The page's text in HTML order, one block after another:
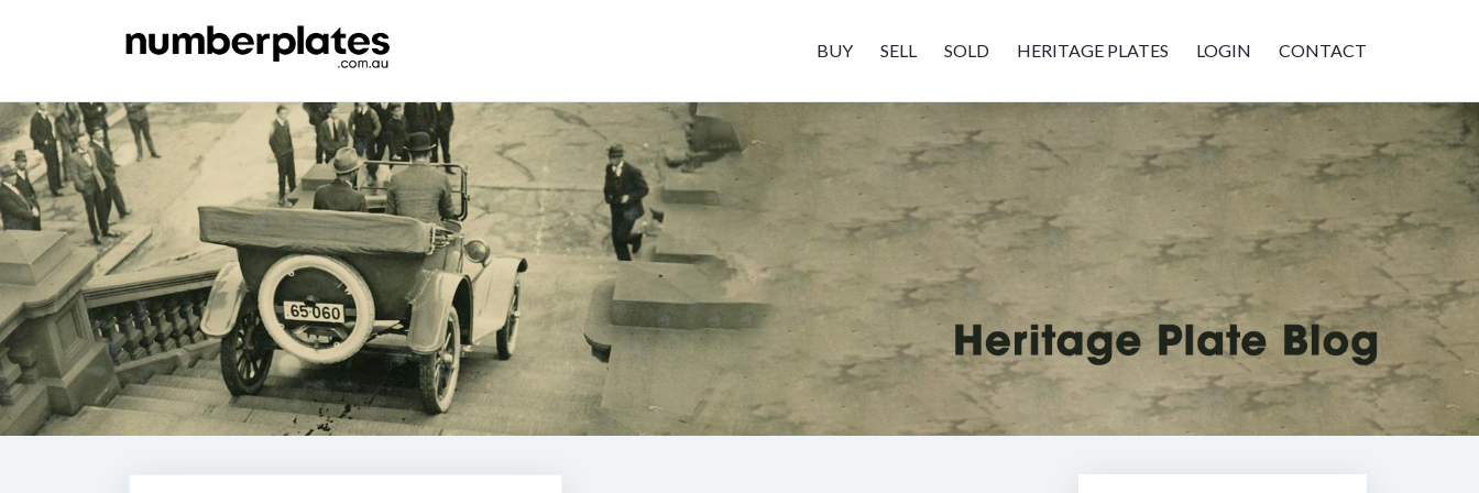
BUY SELL SOLD HERITAGE PLATES LOGIN CONTACT